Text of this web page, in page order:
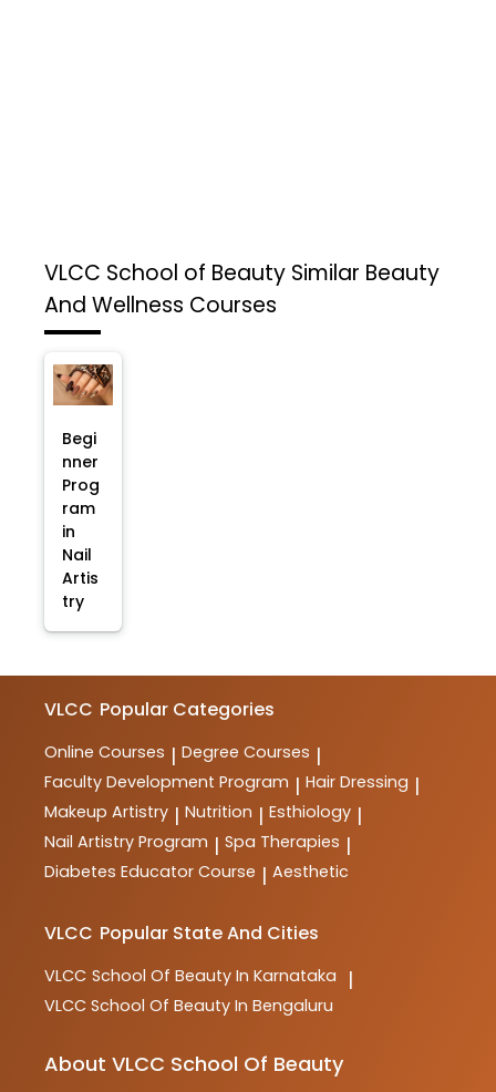
VLCC School of Beauty Similar Beauty
And Wellness Courses
Begi
nner
Prog
ram
in
Nail
Artis
try
VLCC Popular Categories
Online Courses | Degree Courses |
Faculty Development Program | Hair Dressing |
Makeup Artistry | Nutrition | Esthiology |
Nail Artistry Program | Spa Therapies |
Diabetes Educator Course | Aesthetic
VLCC Popular State And Cities
VLCC School Of Beauty In Karnataka |
VLCC School Of Beauty In Bengaluru
About VLCC School Of Beauty